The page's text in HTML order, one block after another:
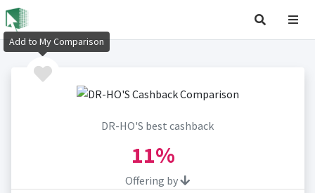
DR-HO'S best cashback
11%
Offering by
Add to My Comparison